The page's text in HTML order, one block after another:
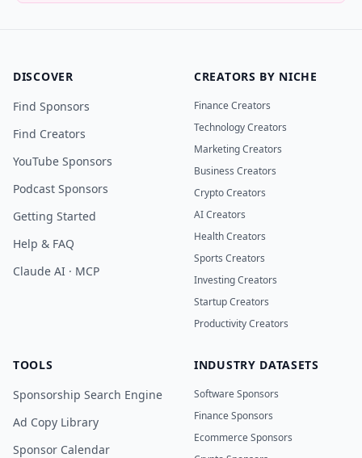
DISCOVER
Find Sponsors
Find Creators
YouTube Sponsors
Podcast Sponsors
Getting Started
Help & FAQ
Claude AI · MCP
CREATORS BY NICHE
Finance Creators
Technology Creators
Marketing Creators
Business Creators
Crypto Creators
AI Creators
Health Creators
Sports Creators
Investing Creators
Startup Creators
Productivity Creators
TOOLS
Sponsorship Search Engine
Ad Copy Library
Sponsor Calendar
INDUSTRY DATASETS
Software Sponsors
Finance Sponsors
Ecommerce Sponsors